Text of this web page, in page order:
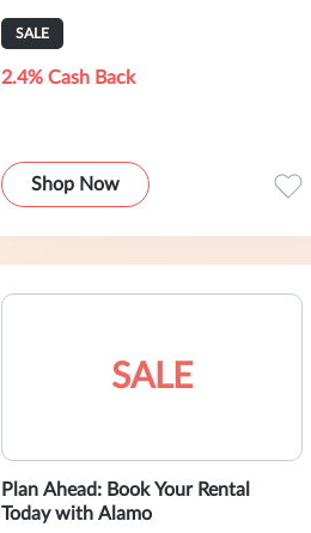
SALE
2.4% Cash Back
Shop Now
SALE
Plan Ahead: Book Your Rental
Today with Alamo